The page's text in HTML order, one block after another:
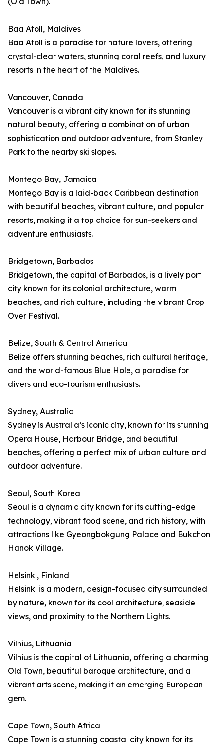
Baa Atoll, Maldives
Baa Atoll is a paradise for nature lovers, offering
crystal-clear waters, stunning coral reefs, and luxury
resorts in the heart of the Maldives.
Vancouver, Canada
Vancouver is a vibrant city known for its stunning
natural beauty, offering a combination of urban
sophistication and outdoor adventure, from Stanley
Park to the nearby ski slopes.
Montego Bay, Jamaica
Montego Bay is a laid-back Caribbean destination
with beautiful beaches, vibrant culture, and popular
resorts, making it a top choice for sun-seekers and
adventure enthusiasts.
Bridgetown, Barbados
Bridgetown, the capital of Barbados, is a lively port
city known for its colonial architecture, warm
beaches, and rich culture, including the vibrant Crop
Over Festival.
Belize, South & Central America
Belize offers stunning beaches, rich cultural heritage,
and the world-famous Blue Hole, a paradise for
divers and eco-tourism enthusiasts.
Sydney, Australia
Sydney is Australia’s iconic city, known for its stunning
Opera House, Harbour Bridge, and beautiful
beaches, offering a perfect mix of urban culture and
outdoor adventure.
Seoul, South Korea
Seoul is a dynamic city known for its cutting-edge
technology, vibrant food scene, and rich history, with
attractions like Gyeongbokgung Palace and Bukchon
Hanok Village.
Helsinki, Finland
Helsinki is a modern, design-focused city surrounded
by nature, known for its cool architecture, seaside
views, and proximity to the Northern Lights.
Vilnius, Lithuania
Vilnius is the capital of Lithuania, offering a charming
Old Town, beautiful baroque architecture, and a
vibrant arts scene, making it an emerging European
gem.
Cape Town, South Africa
Cape Town is a stunning coastal city known for its